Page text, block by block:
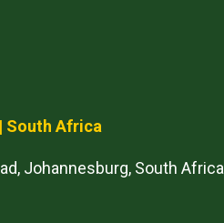
| South Africa
Johannesburg, South Africa